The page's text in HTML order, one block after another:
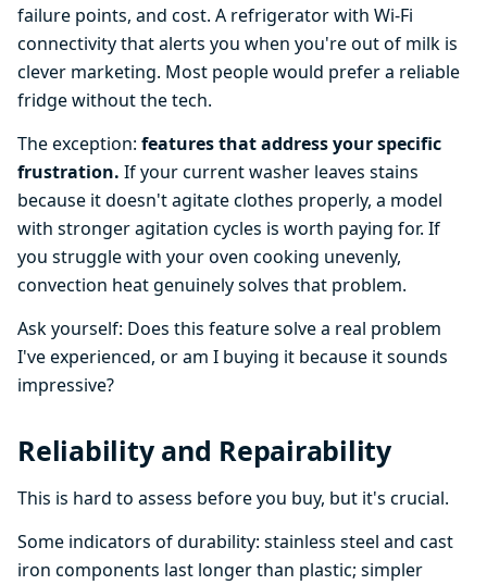
failure points, and cost. A refrigerator with Wi-Fi
connectivity that alerts you when you're out of milk is
clever marketing. Most people would prefer a reliable
fridge without the tech.
The exception: features that address your specific
frustration. If your current washer leaves stains
because it doesn't agitate clothes properly, a model
with stronger agitation cycles is worth paying for. If
you struggle with your oven cooking unevenly,
convection heat genuinely solves that problem.
Ask yourself: Does this feature solve a real problem
I've experienced, or am I buying it because it sounds
impressive?
Reliability and Repairability
This is hard to assess before you buy, but it's crucial.
Some indicators of durability: stainless steel and cast
iron components last longer than plastic; simpler